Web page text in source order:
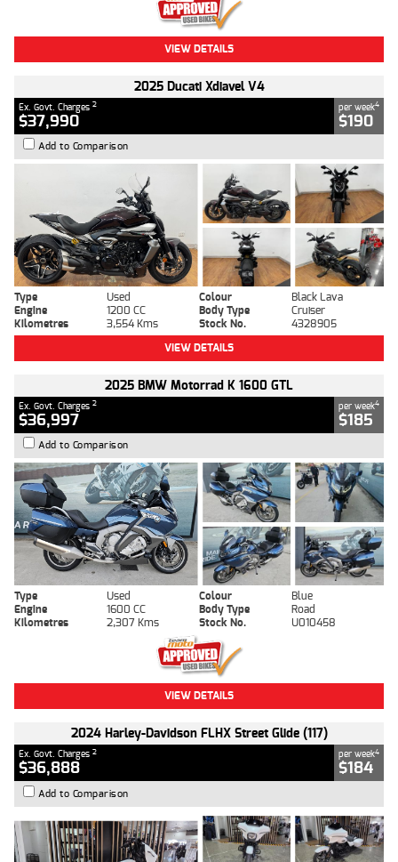
VIEW DETAILS
2025 Ducati Xdiavel V4
Ex. Govt. Charges 2
$37,990
per week4
$190
Add to Comparison
Type Used Colour
Black Lava
Engine
1200 CC Body Type
Cruiser
Kilometres
3,554 Kms Stock No.
4328905
VIEW DETAILS
2025 BMW Motorrad K 1600 GTL
Ex. Govt. Charges 2
$36,997
per week4
$185
Add to Comparison
Type Used Colour
Blue
Engine
1600 CC Body Type
Road
Kilometres
2,307 Kms Stock No. U010458
VIEW DETAILS
2024 Harley-Davidson FLHX Street Glide (117)
Ex. Govt. Charges 2
$36,888
per week4
$184
Add to Comparison